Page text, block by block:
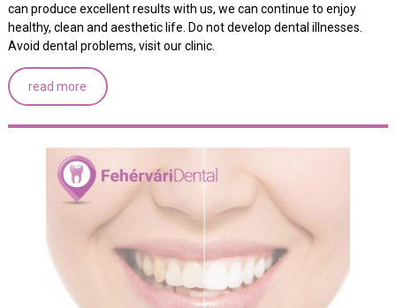
can produce excellent results with us, we can continue to enjoy
healthy, clean and aesthetic life. Do not develop dental illnesses.
Avoid dental problems, visit our clinic.
read more